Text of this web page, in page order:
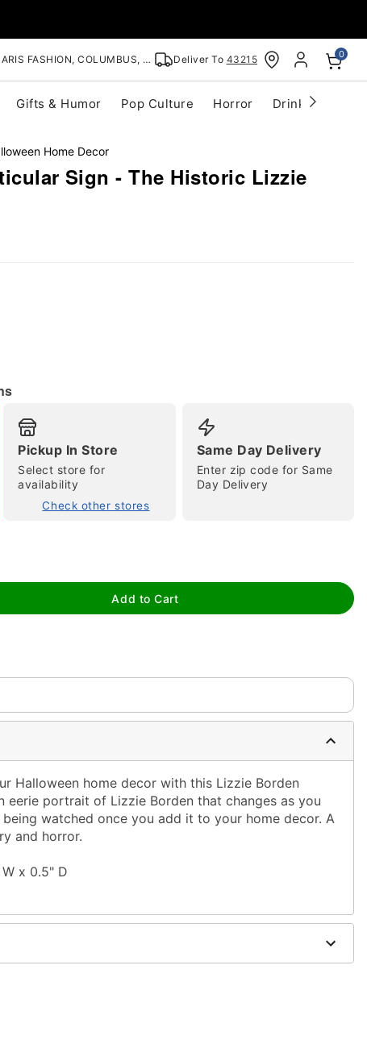
FASHION, COLUMBUS, OH Deliver To 43215 0
Gifts & Humor Pop Culture Horror Drinkware
tap to zoom
Home Decor
Sign - The Historic Lizzie
Pickup In Store
Select store for
availability
Check other stores
Same Day Delivery
Enter zip code for Same
Day Delivery
Add to Cart
Halloween home decor with this Lizzie Borden
eerie portrait of Lizzie Borden that changes as you
watched once you add it to your home decor. A
and horror.
x 0.5" D
fiberboard